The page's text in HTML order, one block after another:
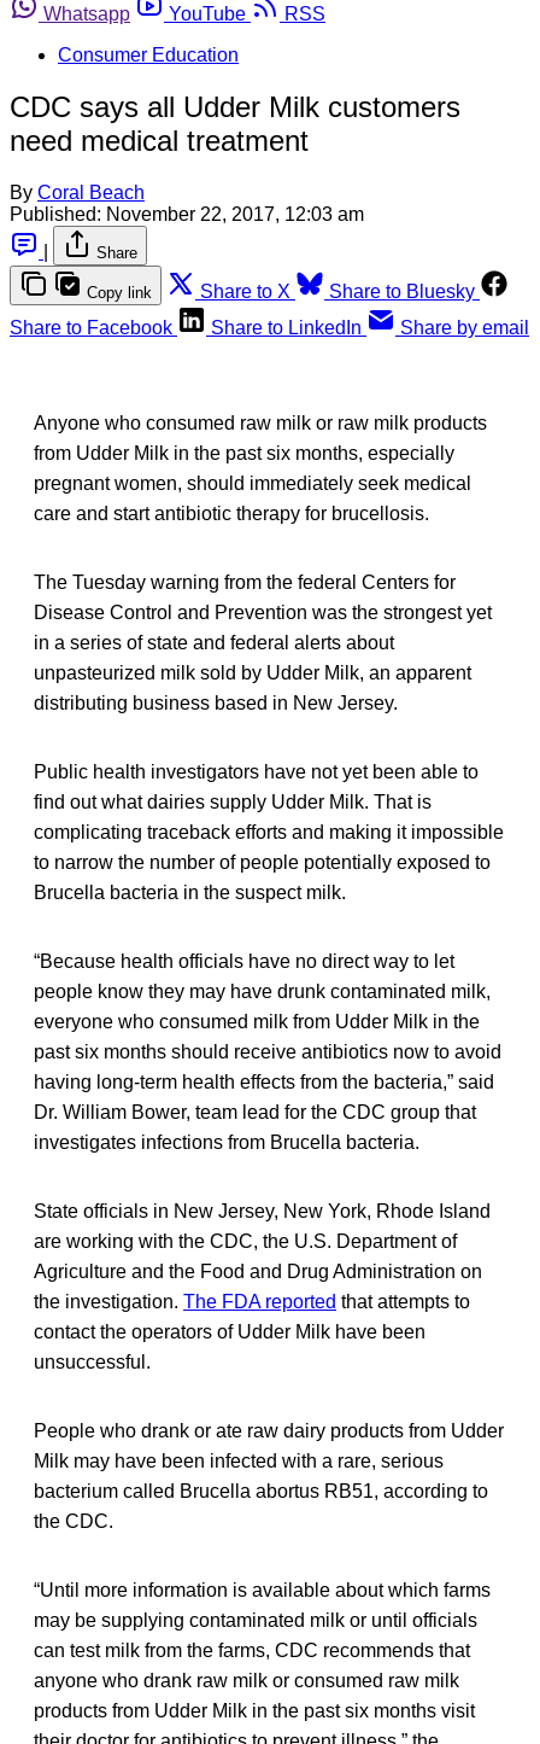
Whatsapp
YouTube
RSS
Consumer Education
CDC says all Udder Milk customers
need medical treatment
By Coral Beach
Published: November 22, 2017, 12:03 am
Share
Copy link Share to X
Share to Bluesky
Share to Facebook
Share to LinkedIn Share by email
Anyone who consumed raw milk or raw milk products
from Udder Milk in the past six months, especially
pregnant women, should immediately seek medical
care and start antibiotic therapy for brucellosis.
The Tuesday warning from the federal Centers for
Disease Control and Prevention was the strongest yet
in a series of state and federal alerts about
unpasteurized milk sold by Udder Milk, an apparent
distributing business based in New Jersey.
Public health investigators have not yet been able to
find out what dairies supply Udder Milk. That is
complicating traceback efforts and making it impossible
to narrow the number of people potentially exposed to
Brucella bacteria in the suspect milk.
“Because health officials have no direct way to let
people know they may have drunk contaminated milk,
everyone who consumed milk from Udder Milk in the
past six months should receive antibiotics now to avoid
having long-term health effects from the bacteria,” said
Dr. William Bower, team lead for the CDC group that
investigates infections from Brucella bacteria.
State officials in New Jersey, New York, Rhode Island
are working with the CDC, the U.S. Department of
Agriculture and the Food and Drug Administration on
the investigation. The FDA reported that attempts to
contact the operators of Udder Milk have been
unsuccessful.
People who drank or ate raw dairy products from Udder
Milk may have been infected with a rare, serious
bacterium called Brucella abortus RB51, according to
the CDC.
“Until more information is available about which farms
may be supplying contaminated milk or until officials
can test milk from the farms, CDC recommends that
anyone who drank raw milk or consumed raw milk
products from Udder Milk in the past six months visit